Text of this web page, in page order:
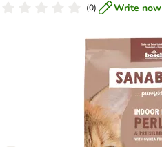
(0) Write now